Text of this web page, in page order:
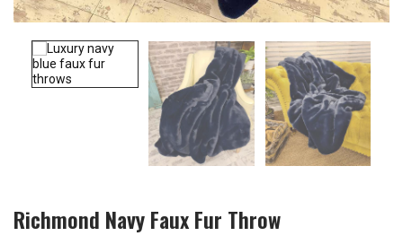
Richmond Navy Faux Fur Throw